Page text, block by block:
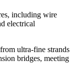
including wire
electrical
ultra-fine strands
bridges, meeting